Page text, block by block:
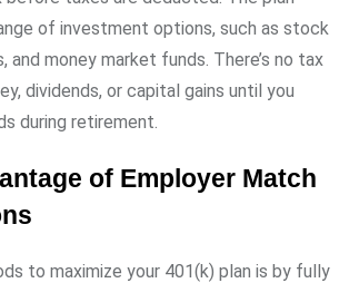
of investment options, such as stock
and money market funds. There’s no tax
dividends, or capital gains until you
during retirement.
of Employer Match
to maximize your 401(k) plan is by fully